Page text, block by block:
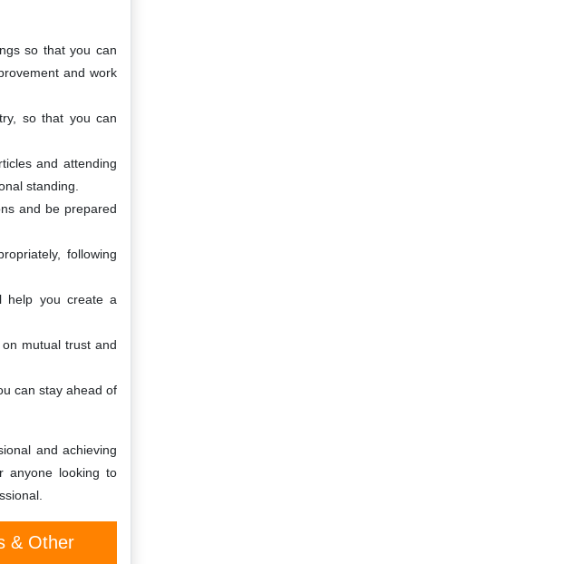
so that you can
and work
so that you can
and attending
standing.
and be prepared
following
help you create a
mutual trust and
can stay ahead of
and achieving
anyone looking to
& Other